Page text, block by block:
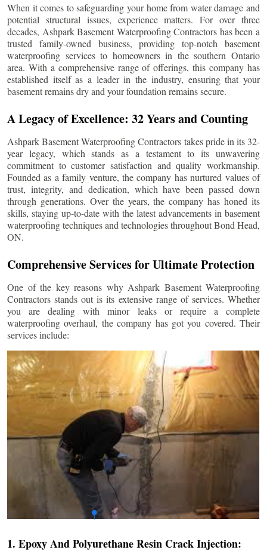
When it comes to safeguarding your home from water damage and
potential structural issues, experience matters. For over three
decades, Ashpark Basement Waterproofing Contractors has been a
trusted family-owned business, providing top-notch basement
waterproofing services to homeowners in the southern Ontario
area. With a comprehensive range of offerings, this company has
established itself as a leader in the industry, ensuring that your
basement remains dry and your foundation remains secure.
A Legacy of Excellence: 32 Years and Counting
Ashpark Basement Waterproofing Contractors takes pride in its 32-
year legacy, which stands as a testament to its unwavering
commitment to customer satisfaction and quality workmanship.
Founded as a family venture, the company has nurtured values of
trust, integrity, and dedication, which have been passed down
through generations. Over the years, the company has honed its
skills, staying up-to-date with the latest advancements in basement
waterproofing techniques and technologies throughoutBond Head,
ON.
Comprehensive Services for Ultimate Protection
One of the key reasons why Ashpark Basement Waterproofing
Contractors stands out is its extensive range of services. Whether
you are dealing with minor leaks or require a complete
waterproofing overhaul, the company has got you covered. Their
services include:
1. Epoxy And Polyurethane Resin Crack Injection: